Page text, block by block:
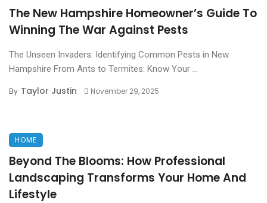
The New Hampshire Homeowner’s Guide To
Winning The War Against Pests
The Unseen Invaders: Identifying Common Pests in New
Hampshire From Ants to Termites: Know Your ...
By Taylor Justin November 29, 2025
HOME
Beyond The Blooms: How Professional
Landscaping Transforms Your Home And
Lifestyle